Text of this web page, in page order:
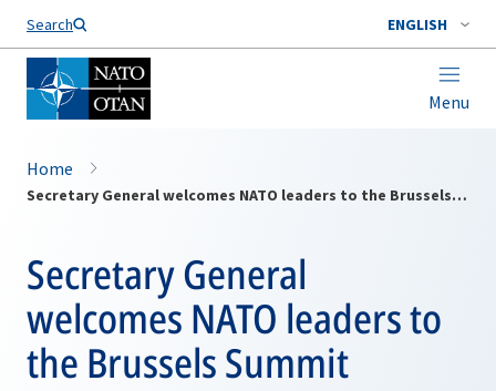
Search ENGLISH
Menu
Home
Secretary General welcomes NATO leaders to the Brussels Summit
Secretary General
welcomes NATO leaders to
the Brussels Summit